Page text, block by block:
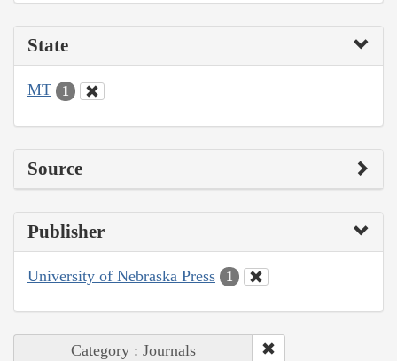
State
MT 1
Source
Publisher
University of Nebraska Press 1
Category : Journals